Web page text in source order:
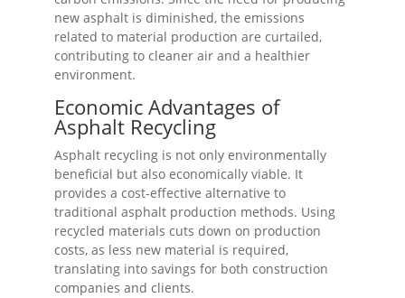
new asphalt is diminished, the emissions
related to material production are curtailed,
contributing to cleaner air and a healthier
environment.
Economic Advantages of
Asphalt Recycling
Asphalt recycling is not only environmentally
beneficial but also economically viable. It
provides a cost-effective alternative to
traditional asphalt production methods. Using
recycled materials cuts down on production
costs, as less new material is required,
translating into savings for both construction
companies and clients.